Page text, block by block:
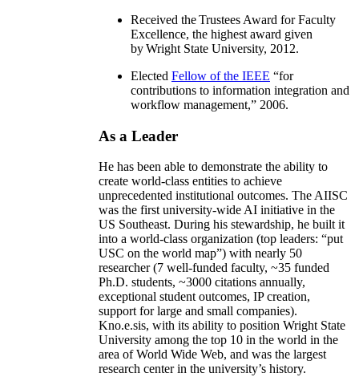
Received the Trustees Award for Faculty
Excellence, the highest award given
by Wright State University, 2012.
Elected Fellow of the IEEE “for
contributions to information integration and
workflow management,” 2006.
As a Leader
He has been able to demonstrate the ability to
create world-class entities to achieve
unprecedented institutional outcomes. The AIISC
was the first university-wide AI initiative in the
US Southeast. During his stewardship, he built it
into a world-class organization (top leaders: “put
USC on the world map”) with nearly 50
researcher (7 well-funded faculty, ~35 funded
Ph.D. students, ~3000 citations annually,
exceptional student outcomes, IP creation,
support for large and small companies).
Kno.e.sis, with its ability to position Wright State
University among the top 10 in the world in the
area of World Wide Web, and was the largest
research center in the university’s history.